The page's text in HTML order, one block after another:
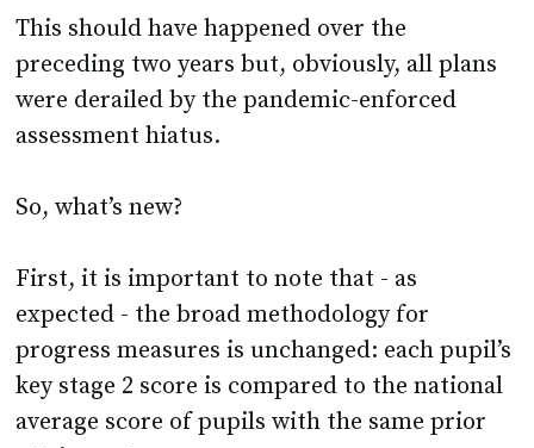
were derailed by the pandemic-enforced
assessment hiatus.
So, what’s new?
First, it is important to note that - as
progress measures is unchanged: each pupil’s
key stage 2 score is compared to the national
average score of pupils with the same prior
attainment.